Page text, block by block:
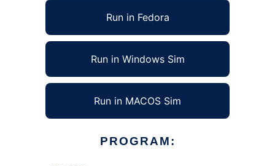
Run in Fedora
Run in Windows Sim
Run in MACOS Sim
PROGRAM: